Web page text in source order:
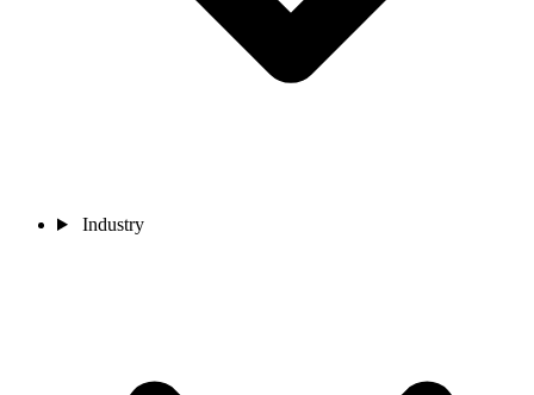
Industry